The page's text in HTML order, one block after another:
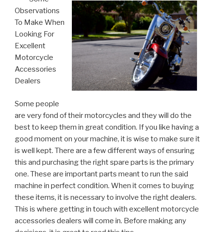
Observations
To Make When
Looking For
Excellent
Motorcycle
Accessories
Dealers
Some people
are very fond of their motorcycles and they will do the
best to keep them in great condition. If you like having a
good moment on your machine, it is wise to make sure it
is well kept. There are a few different ways of ensuring
this and purchasing the right spare parts is the primary
one. These are important parts meant to run the said
machine in perfect condition. When it comes to buying
these items, it is necessary to involve the right dealers.
This is where getting in touch with excellent motorcycle
accessories dealers will come in. Before making any